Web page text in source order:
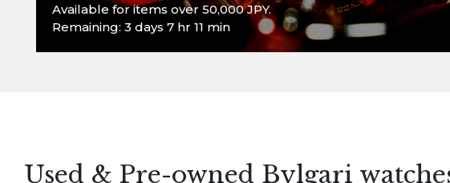
Available for items over 50,000 JPY.
Remaining: 3 days 7 hr 11 min
Used & Pre-owned Bvlgari